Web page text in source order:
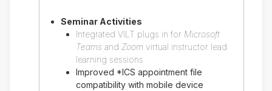
Seminar Activities
Integrated VILT plugs in for Microsoft
Teamsand Zoom virtual instructor lead
learning sessions
Improved *ICS appointment file
compatibility with mobile device